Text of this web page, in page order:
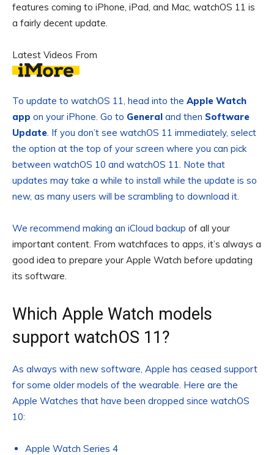
features coming to iPhone, iPad, and Mac, watchOS 11 is
a fairly decent update.
Latest Videos From
To update to watchOS 11, head into the Apple Watch
app on your iPhone. Go to General and then Software
Update. If you don’t see watchOS 11 immediately, select
the option at the top of your screen where you can pick
between watchOS 10 and watchOS 11. Note that
updates may take a while to install while the update is so
new, as many users will be scrambling to download it.
We recommend making an iCloud backup of all your
important content. From watchfaces to apps, it’s always a
good idea to prepare your Apple Watch before updating
its software.
Which Apple Watch models
support watchOS 11?
As always with new software, Apple has ceased support
for some older models of the wearable. Here are the
Apple Watches that have been dropped since watchOS
10:
Apple Watch Series 4